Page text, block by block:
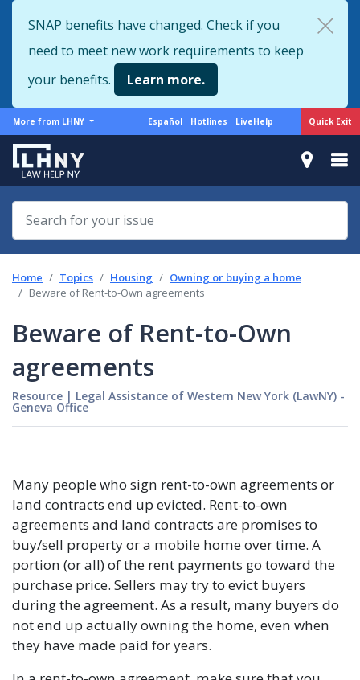
to
main
content
Quick Exit
SNAP benefits have changed. Check if you
need to meet new work requirements to keep
your benefits.
Learn more.
More
from
LHNY
More from LHNY
Support
Español Hotlines LiveHelp
Home Topics Housing
Owning or buying a home
Beware of Rent-to-Own agreements
Beware of Rent-to-Own
agreements
Resource | Legal Assistance of Western New York (LawNY) -
Geneva Office
Many people who sign rent-to-own agreements or
land contracts end up evicted. Rent-to-own
agreements and land contracts are promises to
buy/sell property or a mobile home over time. A
portion (or all) of the rent payments go toward the
purchase price. Sellers may try to evict buyers
during the agreement. As a result, many buyers do
not end up actually owning the home, even when
they have made paid for years.